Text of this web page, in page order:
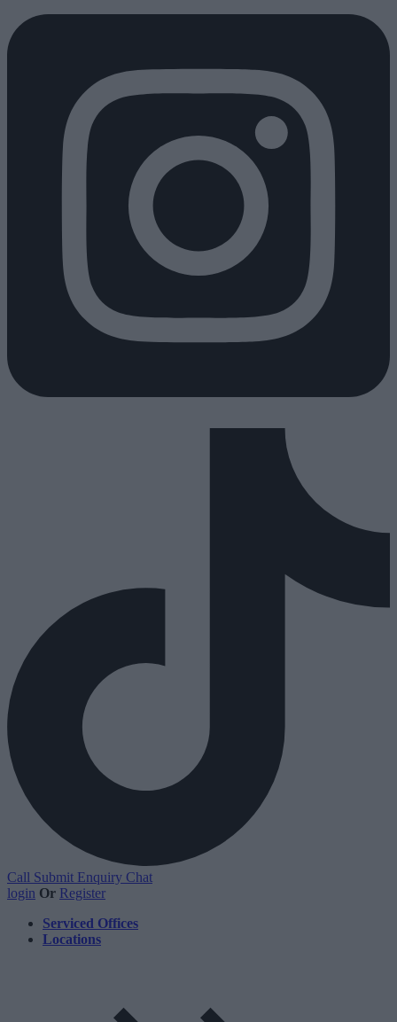
Call Submit Enquiry Chat
login Or Register
Serviced Offices
Locations